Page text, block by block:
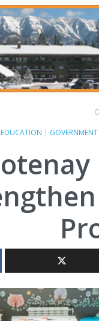
EDUCATION | GOVERNMENT